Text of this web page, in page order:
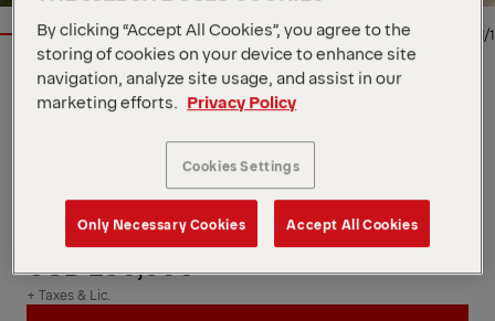
1/1
Location
1525 SE Cortina Dr, US, 50021
Dealer
Aspen Equipment + MGX
Arriving Soon
New
XXXXXXX
Contact Person
David Phillips
Multiple units available. 4 avaiable.
USD 230,000
+ Taxes & Lic.
By clicking “Accept All Cookies”, you agree to the
storing of cookies on your device to enhance site
navigation, analyze site usage, and assist in our
marketing efforts.
Privacy Policy
Cookies Settings
Only Necessary Cookies Accept All Cookies